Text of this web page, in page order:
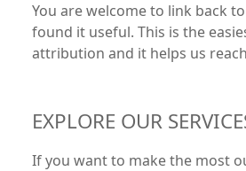
You are welcome to link back
found it useful. This is the
attribution and it helps us
EXPLORE OUR
If you want to make the most